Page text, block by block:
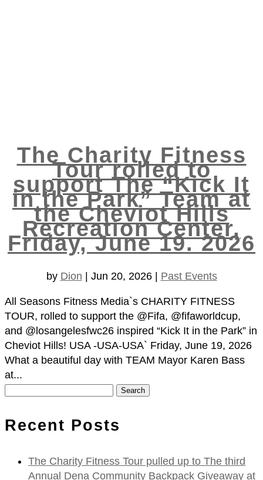
The Charity Fitness
Tour rolled to
support The “Kick It
in the Park” Team at
the Cheviot Hills
Recreation Center,
Friday, June 19. 2026
by Dion Jun 20, 2026| Past Events
All Seasons Fitness Media`s CHARITY FITNESS
TOUR, rolled to support the @Fifa, @fifaworldcup,
and @losangelesfwc26 inspired “Kick It in the Park” in
Cheviot Hills! USA -USA-USA` Friday, June 19, 2026
What a beautiful day with TEAM Mayor Karen Bass
at...
Recent Posts
The Charity Fitness Tour pulled up to The third
Annual Dena Community Backpack Giveaway at